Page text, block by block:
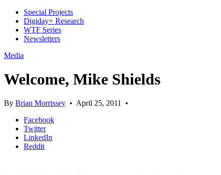
Special Projects
Digiday+ Research
WTF Series
Newsletters
Media
Welcome, Mike Shields
By Brian Morrissey • April 25, 2011 •
Facebook
Twitter
LinkedIn
Reddit